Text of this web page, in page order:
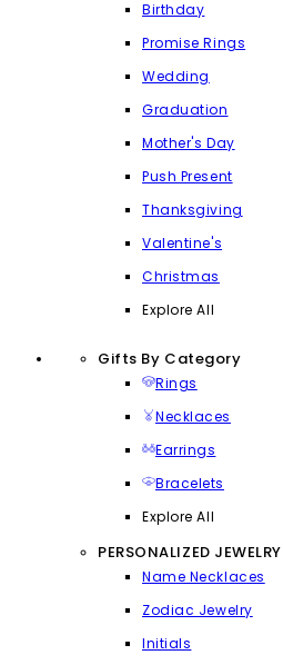
Birthday
Promise Rings
Wedding
Graduation
Mother's Day
Push Present
Thanksgiving
Valentine's
Christmas
Explore All
Gifts By Category
Rings
Necklaces
Earrings
Bracelets
Explore All
PERSONALIZED JEWELRY
Name Necklaces
Zodiac Jewelry
Initials